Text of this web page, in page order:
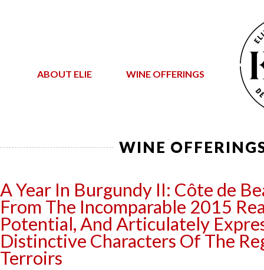
ABOUT ELIE WINE OFFERINGS
WINE
A Year In Burgundy II: Côte de
From The Incomparable 2015
Potential, And Articulately
Distinctive Characters Of The
Terroirs